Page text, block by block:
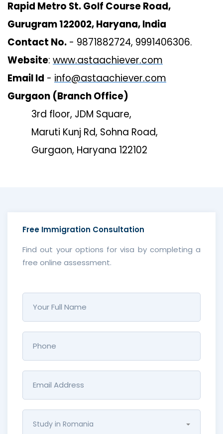
Rapid Metro St. Golf Course Road,
Gurugram 122002, Haryana, India
Contact No. - 9871882724, 9991406306.
Website: www.astaachiever.com
Email Id - info@astaachiever.com
Gurgaon (Branch Office)
3rd floor, JDM Square,
Maruti Kunj Rd, Sohna Road,
Gurgaon, Haryana 122102
Free Immigration Consultation
Find out your options for visa by completing a
free online assessment.
Study in Romania